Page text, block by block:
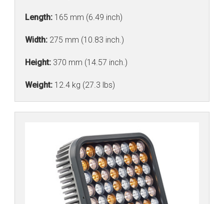
Length: 165 mm (6.49 inch)
Width: 275 mm (10.83 inch.)
Height: 370 mm (14.57 inch.)
Weight: 12.4 kg (27.3 lbs)